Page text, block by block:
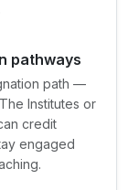
pathways
path —
Institutes or
credit
engaged